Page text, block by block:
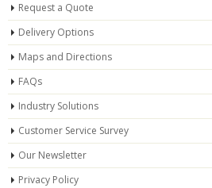
Request a Quote
Delivery Options
Maps and Directions
FAQs
Industry Solutions
Customer Service Survey
Our Newsletter
Privacy Policy